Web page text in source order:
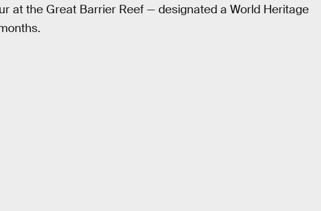
at the Great Barrier Reef — designated a World Heritage